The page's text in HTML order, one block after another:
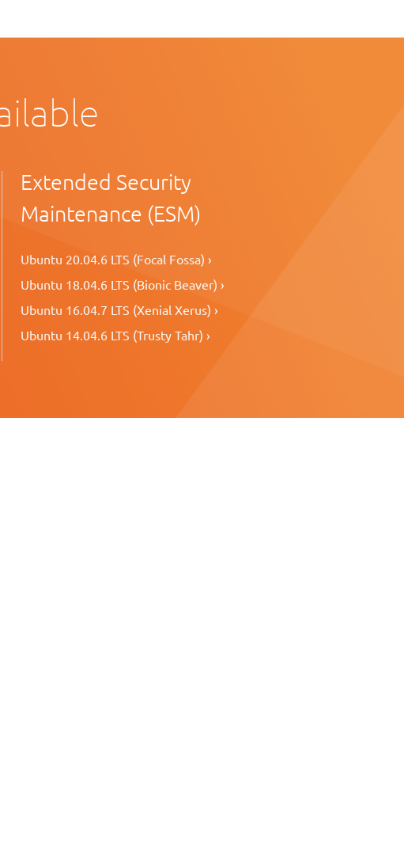
Extended Security
Maintenance (ESM)
Ubuntu 20.04.6 LTS (Focal Fossa) ›
Ubuntu 18.04.6 LTS (Bionic Beaver) ›
Ubuntu 16.04.7 LTS (Xenial Xerus) ›
Ubuntu 14.04.6 LTS (Trusty Tahr) ›